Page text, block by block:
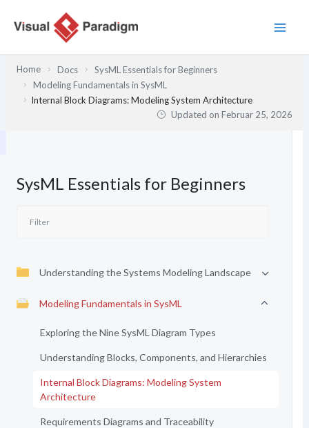
Inhalt
Home Docs
SysML Essentials for Beginners
Modeling Fundamentals in SysML
Internal Block Diagrams: Modeling System Architecture
Updated onFebruar 25, 2026
SysML Essentials for Beginners
Understanding the Systems Modeling Landscape
Modeling Fundamentals in SysML
Exploring the Nine SysML Diagram Types
Understanding Blocks, Components, and Hierarchies
Internal Block Diagrams: Modeling System
Architecture
Requirements Diagrams and Traceability